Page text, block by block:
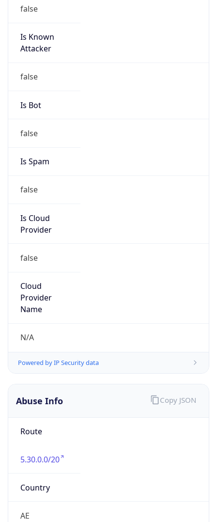
false
Is Known
Attacker
false
Is Bot
false
Is Spam
false
Is Cloud
Provider
false
Cloud
Provider
Name
N/A
Powered by IP Security data
Abuse Info
Route
5.30.0.0/20
Country
AE
Copy JSON